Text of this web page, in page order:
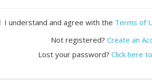
I understand and agree with the Terms of
Not registered? Create an
Lost your password? Click here